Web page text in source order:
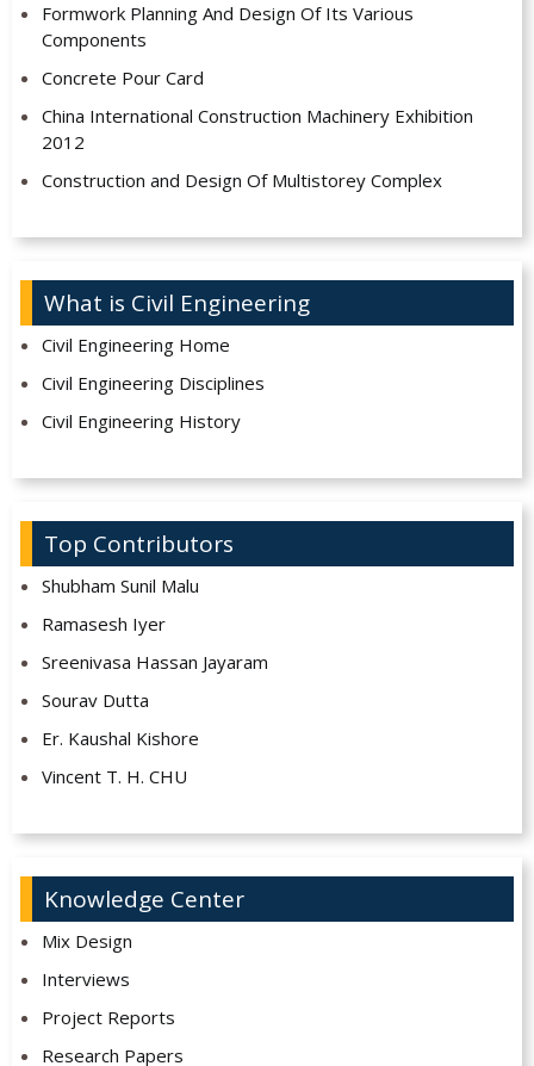
Formwork Planning And Design Of Its Various
Components
Concrete Pour Card
China International Construction Machinery Exhibition
2012
Construction and Design Of Multistorey Complex
What is Civil Engineering
Civil Engineering Home
Civil Engineering Disciplines
Civil Engineering History
Top Contributors
Shubham Sunil Malu
Ramasesh Iyer
Sreenivasa Hassan Jayaram
Sourav Dutta
Er. Kaushal Kishore
Vincent T. H. CHU
Knowledge Center
Mix Design
Interviews
Project Reports
Research Papers